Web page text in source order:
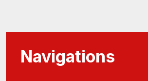
Navigations